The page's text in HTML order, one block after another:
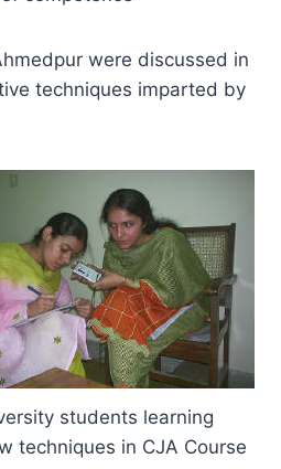
were discussed in
techniques imparted by
students learning
techniques in CJA Course